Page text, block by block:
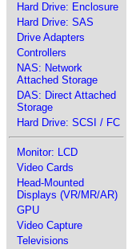
Hard Drive: Enclosure
Hard Drive: SAS
Drive Adapters
Controllers
NAS: Network
Attached Storage
DAS: Direct Attached
Storage
Hard Drive: SCSI / FC
Monitor: LCD
Video Cards
Head-Mounted
Displays (VR/MR/AR)
GPU
Video Capture
Televisions